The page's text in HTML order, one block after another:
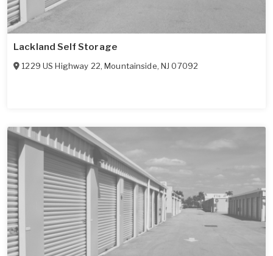
Lackland Self Storage
1229 US Highway 22,Mountainside,NJ 07092